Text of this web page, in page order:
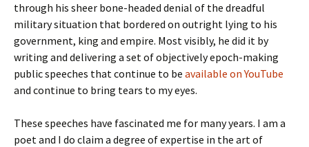
through his sheer bone-headed denial of the dreadful
military situation that bordered on outright lying to his
government, king and empire. Most visibly, he did it by
writing and delivering a set of objectively epoch-making
public speeches that continue to be available on YouTube
and continue to bring tears to my eyes.
These speeches have fascinated me for many years. I am a
poet and I do claim a degree of expertise in the art of